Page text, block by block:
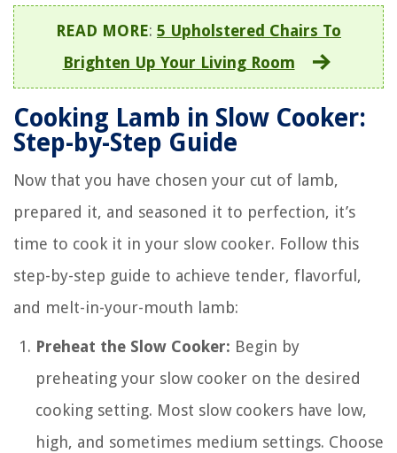
READ MORE: 5 Upholstered Chairs To
Brighten Up Your Living Room
Cooking Lamb in Slow Cooker:
Step-by-Step Guide
Now that you have chosen your cut of lamb,
prepared it, and seasoned it to perfection, it’s
time to cook it in your slow cooker. Follow this
step-by-step guide to achieve tender, flavorful,
and melt-in-your-mouth lamb:
Preheat the Slow Cooker: Begin by
preheating your slow cooker on the desired
cooking setting. Most slow cookers have low,
high, and sometimes medium settings. Choose